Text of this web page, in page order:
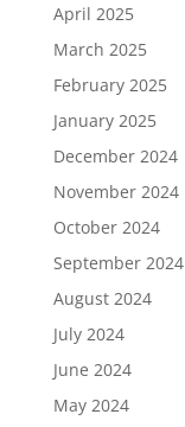
April 2025
March 2025
February 2025
January 2025
December 2024
November 2024
October 2024
September 2024
August 2024
July 2024
June 2024
May 2024